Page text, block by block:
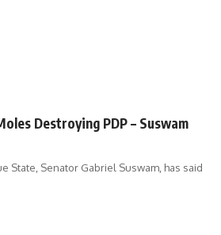
Destroying PDP – Suswam
State, Senator Gabriel Suswam, has said